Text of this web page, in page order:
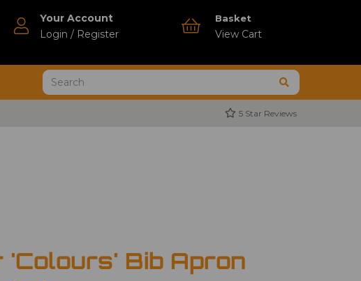
Your Account
Login / Register
Basket
View Cart
5 Star Reviews
'Colours' Bib Apron